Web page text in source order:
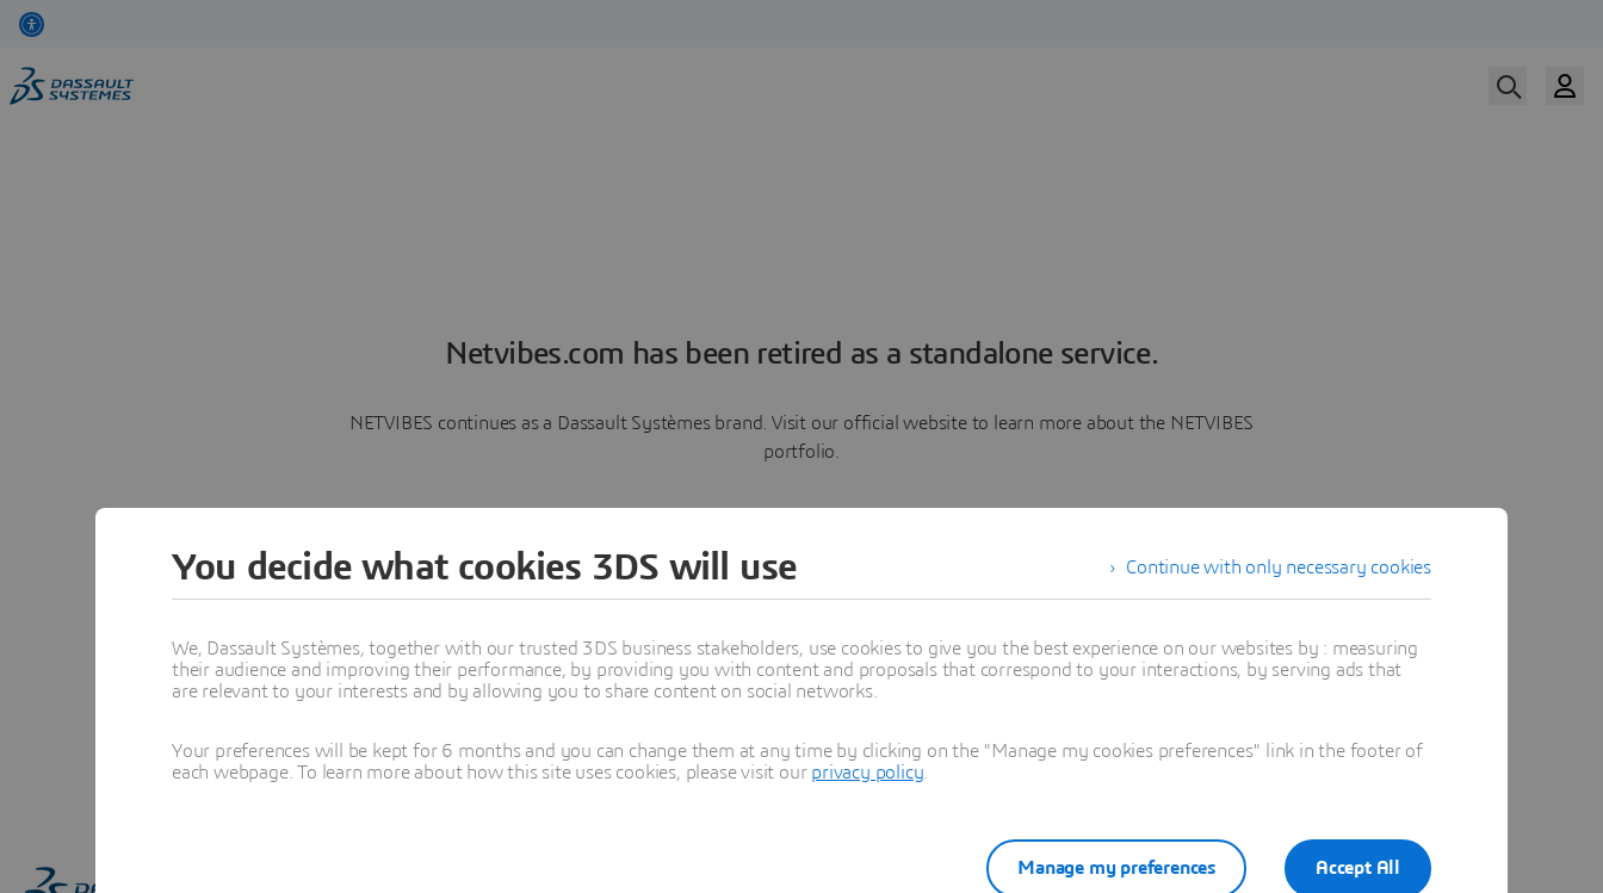
Netvibes.com has been retired as a standalone service.
NETVIBES continues as a Dassault Systèmes brand. Visit our official website to learn more about the NETVIBES
portfolio.
Learn more
Continue with only necessary cookies
You decide what cookies 3DS will use
We, Dassault Systèmes, together with our trusted 3DS business stakeholders, use cookies to give you the best experience on our websites by : measuring
their audience and improving their performance, by providing you with content and proposals that correspond to your interactions, by serving ads that
are relevant to your interests and by allowing you to share content on social networks.
Your preferences will be kept for 6 months and you can change them at any time by clicking on the "Manage my cookies preferences" link in the footer of
each webpage. To learn more about how this site uses cookies, please visit our privacy policy
Accept All
Manage my preferences